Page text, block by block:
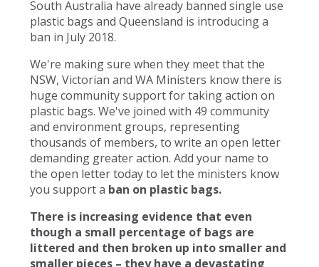
South Australia have already banned single use
plastic bags and Queensland is introducing a
ban in July 2018.
We're making sure when they meet that the
NSW, Victorian and WA Ministers know there is
huge community support for taking action on
plastic bags. We've joined with 49 community
and environment groups, representing
thousands of members, to write an open letter
demanding greater action. Add your name to
the open letter today to let the ministers know
you support a ban on plastic bags.
There is increasing evidence that even
though a small percentage of bags are
littered and then broken up into smaller and
smaller pieces – they have a devastating